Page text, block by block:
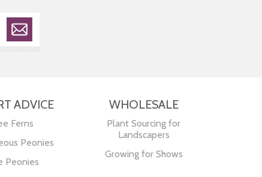
ADVICE
Ferns
Peonies
Peonies
WHOLESALE
Plant Sourcing for
Landscapers
Growing for Shows